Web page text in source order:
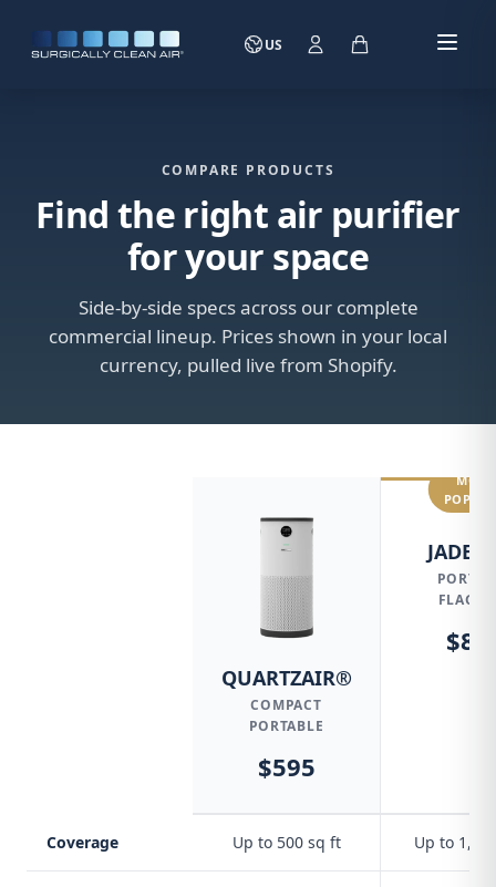
US
COMPARE PRODUCTS
Find the right air purifier
for your space
Side-by-side specs across our complete
commercial lineup. Prices shown in your local
currency, pulled live from Shopify.
QUARTZAIR®
COMPACT
PORTABLE
$595
MOST
JADE®
Coverage Up to 500 sq ft Up to